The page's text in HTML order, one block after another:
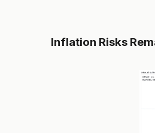
Inflation Risks